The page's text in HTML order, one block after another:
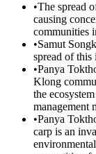
•The spread
causing
communities
•Samut
spread of this
•Panya
Klong
the
management
•Panya
carp is an